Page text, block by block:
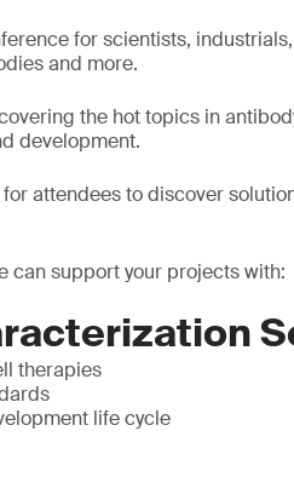
for scientists,
and more.
the hot topics in
development.
attendees to discover
can support your projects with:
therapies
life cycle